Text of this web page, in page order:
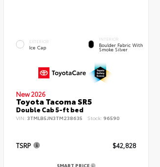
EXTERIOR
Ice Cap
INTERIOR
Boulder Fabric With
Smoke Silver
New 2026
Toyota Tacoma SR5
Double Cab 5-ft bed
VIN:3TMLB5JN3TM238635 Stock: 96590
TSRP $42,828
SMART PRICE